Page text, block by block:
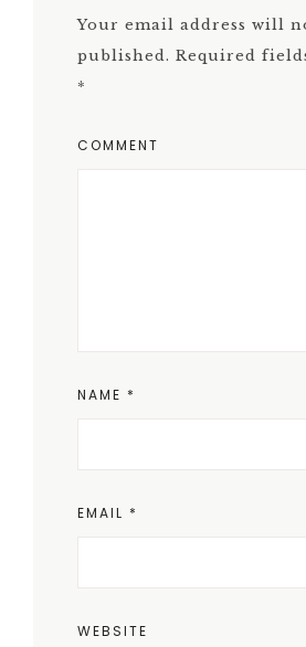
Your email address will
published. Required
*
COMMENT
NAME *
EMAIL *
WEBSITE